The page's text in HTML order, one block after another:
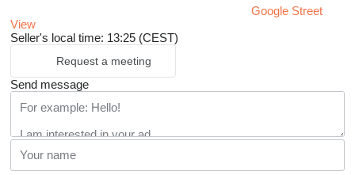
Google Street
View
Seller's local time: 13:25 (CEST)
Request a meeting
Send message